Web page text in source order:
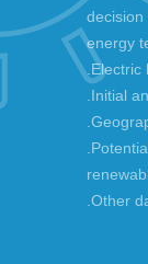
decision
energy
.Electric
.Initial
.Other